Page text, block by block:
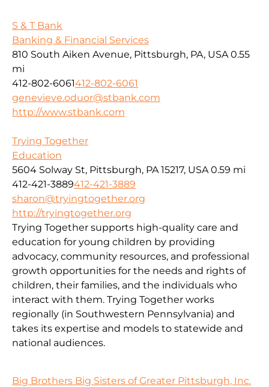
S & T Bank
Banking & Financial Services
810 South Aiken Avenue, Pittsburgh, PA, USA 0.55
mi
412-802-6061412-802-6061
genevieve.oduor@stbank.com
http://www.stbank.com
Trying Together
Education
5604 Solway St, Pittsburgh, PA 15217, USA 0.59 mi
412-421-3889412-421-3889
sharon@tryingtogether.org
http://tryingtogether.org
Trying Together supports high-quality care and
education for young children by providing
advocacy, community resources, and professional
growth opportunities for the needs and rights of
children, their families, and the individuals who
interact with them. Trying Together works
regionally (in Southwestern Pennsylvania) and
takes its expertise and models to statewide and
national audiences.
Big Brothers Big Sisters of Greater Pittsburgh, Inc.